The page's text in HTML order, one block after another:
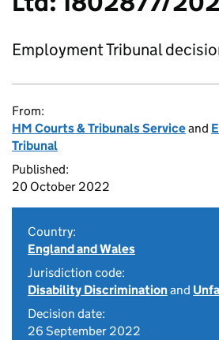
Employment Tribunal
From:
HM Courts & Tribunals Serviceand
Tribunal
Published:
20 October 2022
Country:
England and Wales
Jurisdiction code:
Disability Discriminationand
Decision date:
26 September 2022